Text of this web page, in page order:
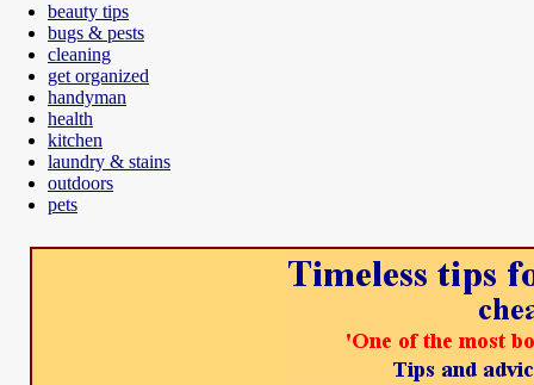
beauty tips
bugs & pests
cleaning
get organized
handyman
health
kitchen
laundry & stains
outdoors
pets